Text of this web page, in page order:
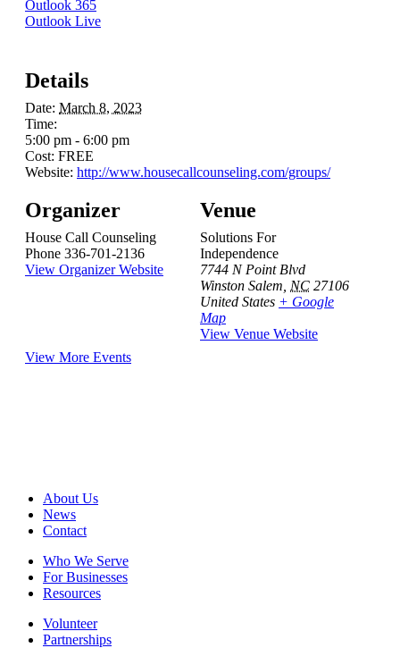
Outlook 365
Outlook Live
Details
Date: March 8, 2023
Time:
5:00 pm - 6:00 pm
Cost: FREE
Website: http://www.housecallcounseling.com/groups/
Venue
Solutions For
Independence
7744 N Point Blvd
Winston Salem NC 27106
United States + Google
Map
View Venue Website
Organizer
House Call Counseling
Phone 336-701-2136
View Organizer Website
View More Events
About Us
News
Contact
Who We Serve
For Businesses
Resources
Volunteer
Partnerships